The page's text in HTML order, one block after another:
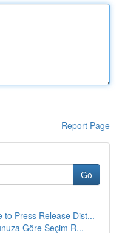
Report Page
Go
to Press Release Dist...
Göre Seçim R...